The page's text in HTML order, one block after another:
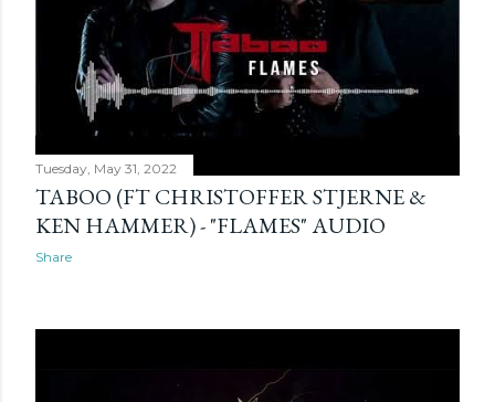
Tuesday, May 31, 2022
TABOO (FT CHRISTOFFER STJERNE &
KEN HAMMER) - "FLAMES" AUDIO
Share